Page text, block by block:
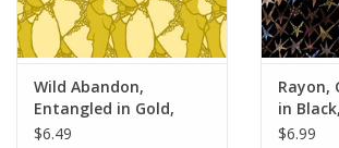
Wild Abandon,
Entangled in Gold,
Fabric Half-Yards
$6.49
Rayon,
in
Yards
$6.99